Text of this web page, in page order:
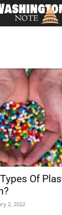
Of
2, 2022